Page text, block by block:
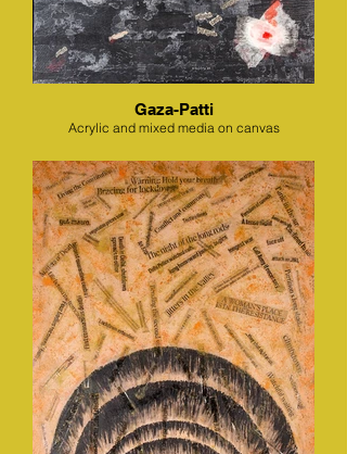
Gaza-Patti
Acrylic and mixed media on canvas